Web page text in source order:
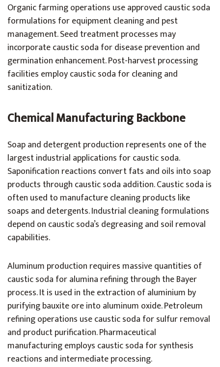
Organic farming operations use approved caustic soda
formulations for equipment cleaning and pest
management. Seed treatment processes may
incorporate caustic soda for disease prevention and
germination enhancement. Post-harvest processing
facilities employ caustic soda for cleaning and
sanitization.
Chemical Manufacturing Backbone
Soap and detergent production represents one of the
largest industrial applications for caustic soda.
Saponification reactions convert fats and oils into soap
products through caustic soda addition. Caustic soda is
often used to manufacture cleaning products like
soaps and detergents. Industrial cleaning formulations
depend on caustic soda’s degreasing and soil removal
capabilities.
Aluminum production requires massive quantities of
caustic soda for alumina refining through the Bayer
process. It is used in the extraction of aluminium by
purifying bauxite ore into aluminum oxide. Petroleum
refining operations use caustic soda for sulfur removal
and product purification. Pharmaceutical
manufacturing employs caustic soda for synthesis
reactions and intermediate processing.